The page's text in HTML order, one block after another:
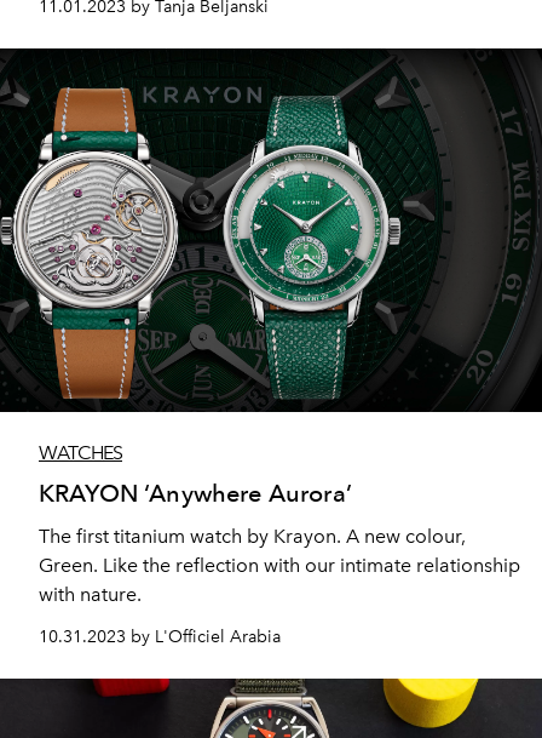
Bear and the Martini Tuxedo Polo Bear.
11.01.2023 by Tanja Beljanski
WATCHES
KRAYON ‘Anywhere Aurora’
The first titanium watch by Krayon. A new colour,
Green. Like the reflection with our intimate relationship
with nature.
10.31.2023 by L'Officiel Arabia